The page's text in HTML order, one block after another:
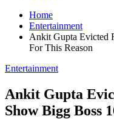
Home
Entertainment
Ankit Gupta Evicted
For This Reason
Entertainment
Ankit Gupta
Show Bigg Boss